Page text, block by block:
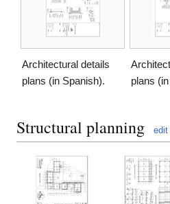
Architectural details
plans (in Spanish).
plans
Structural planning edit